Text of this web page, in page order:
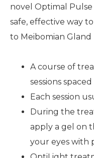
novel Optimal Pulse
safe, effective way
to Meibomian Gland
A course of
sessions
Each session
During the
apply a gel on
your eyes with